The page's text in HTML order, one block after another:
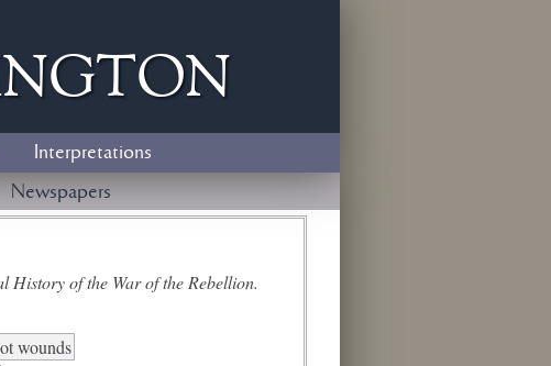
Interpretations
Newspapers
History of the War of the Rebellion.
wounds